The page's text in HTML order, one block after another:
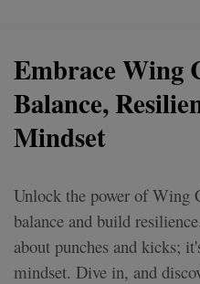
Embrace Wing
Balance,
Mindset
Unlock the power of Wing
balance and build
about punches and kicks;
mindset. Dive in, and